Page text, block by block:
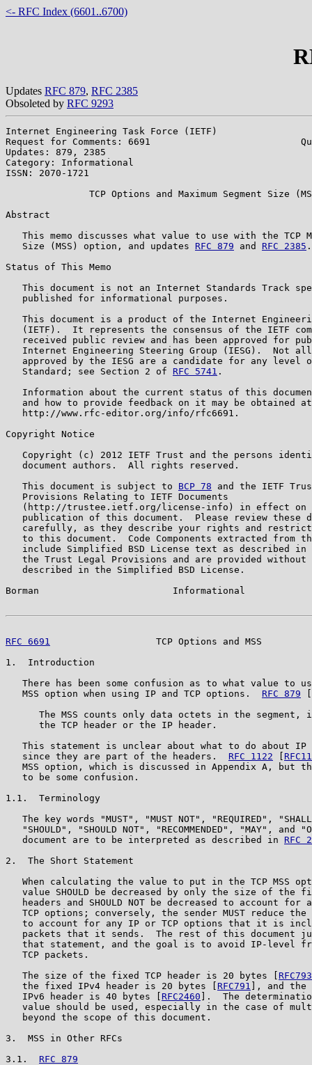
<- RFC Index (6601..6700)
Updates RFC 879, RFC 2385
Obsoleted by RFC 9293
Internet Engineering Task Force (IETF)
Request for Comments: 6691
Updates: 879, 2385
Category: Informational
ISSN: 2070-1721
TCP Options and Maximum Segment Size
Abstract
This memo discusses what value to use with the TCP
   Size (MSS) option, and updates
RFC 879 and RFC 2385 .
Status of This Memo
This document is not an Internet Standards Track
   published for informational purposes.
This document is a product of the Internet
(IETF).  It represents the consensus of the IETF
received public review and has been approved for
Internet Engineering Steering Group (IESG).  Not
approved by the IESG are a candidate for any level
   Standard; see Section 2 of
RFC 5741 .
Information about the current status of this
   and how to provide feedback on it may be obtained at
   http://www.rfc-editor.org/info/rfc6691.
Copyright Notice
Copyright (c) 2012 IETF Trust and the persons
   document authors.  All rights reserved.
   This document is subject to
BCP 78 and the IETF
   Provisions Relating to IETF Documents
(http://trustee.ietf.org/license-info) in effect on
publication of this document.  Please review these
carefully, as they describe your rights and
to this document.  Code Components extracted from
include Simplified BSD License text as described in
the Trust Legal Provisions and are provided without
   described in the Simplified BSD License.
Borman                        Informational
RFC 6691
TCP Options and MSS
1.  Introduction
There has been some confusion as to what value to
   MSS option when using IP and TCP options.
RFC 879
The MSS counts only data octets in the segment,
      the TCP header or the IP header.
This statement is unclear about what to do about IP
   since they are part of the headers.
RFC 1122
MSS option, which is discussed in Appendix A, but
   to be some confusion.
1.1.  Terminology
The key words "MUST", "MUST NOT", "REQUIRED",
"SHOULD", "SHOULD NOT", "RECOMMENDED", "MAY", and
   document are to be interpreted as described in
RFC
2.  The Short Statement
When calculating the value to put in the TCP MSS
value SHOULD be decreased by only the size of the
headers and SHOULD NOT be decreased to account for
TCP options; conversely, the sender MUST reduce the
to account for any IP or TCP options that it is
packets that it sends.  The rest of this document
that statement, and the goal is to avoid IP-level
   TCP packets.
   The size of the fixed TCP header is 20 bytes [
RFC793
   the fixed IPv4 header is 20 bytes [
RFC791
], and
   IPv6 header is 40 bytes [
RFC2460 ].  The
value should be used, especially in the case of
   beyond the scope of this document.
3.  MSS in Other RFCs
3.1. RFC 879